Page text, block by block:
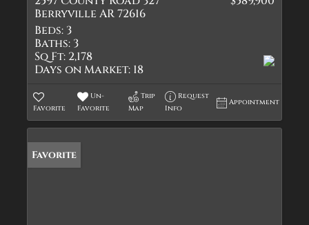
Berryville AR 72616
Beds: 3
Baths: 3
Sq Ft: 2,178
Days on Market: 18
Favorite
Un-
Favorite
Trip
Map
Request
Info
Appointment
Favorite